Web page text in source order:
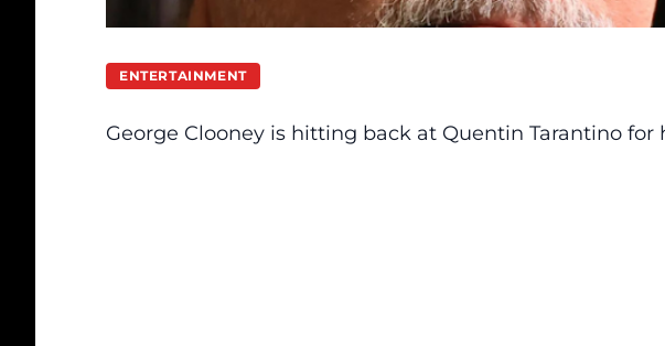
ENTERTAINMENT
George Clooney is hitting back at Quentin Tarantino for